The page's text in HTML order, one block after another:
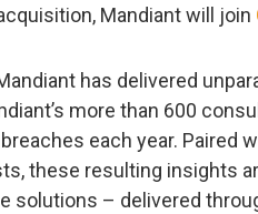
Mandiant will join
has delivered
more than 600
each year. Paired
these resulting insights
solutions – delivered